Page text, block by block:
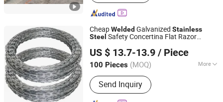
CheapWelded Galvanized Stainless
Steel Safety Concertina Flat Razor
US $ 13.7-13.9 / Piece
100 Pieces (MOQ) More
Main Products:Protecting Fence
Panel, Temporary Fence, Gabion Box,
Welded Wire Mesh, Hexagonal Wire
Send Inquiry
Anping Zhuokai Wire Mesh Product Co., Limited
Hebei, China Since 2018